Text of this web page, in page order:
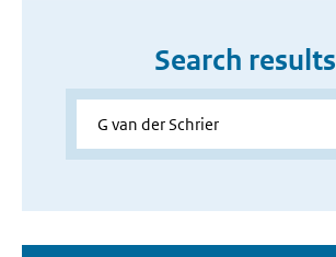
Search results